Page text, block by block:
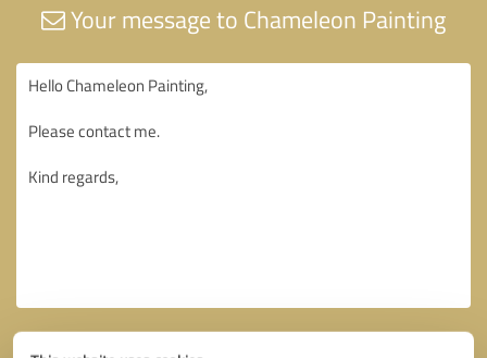
Your message to Chameleon Painting